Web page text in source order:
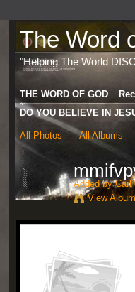
The Word
"Helping The World
THE WORD OF GOD
DO YOU BELIEVE IN
All Photos All Albums
Added byCarl
View